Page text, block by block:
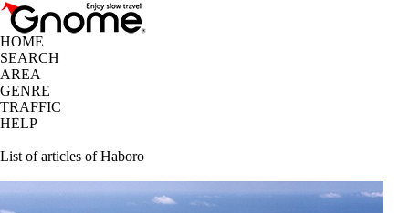
HOME
SEARCH
AREA
GENRE
TRAFFIC
HELP
List of articles of Haboro